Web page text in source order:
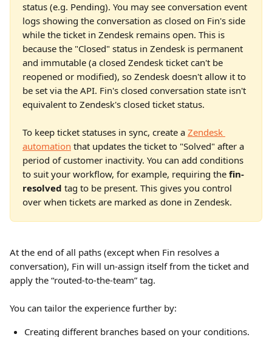
status (e.g. Pending). You may see conversation event
logs showing the conversation as closed on Fin's side
while the ticket in Zendesk remains open. This is
because the "Closed" status in Zendesk is permanent
and immutable (a closed Zendesk ticket can't be
reopened or modified), so Zendesk doesn't allow it to
be set via the API. Fin's closed conversation state isn't
equivalent to Zendesk's closed ticket status.
To keep ticket statuses in sync, create a Zendesk
automation that updates the ticket to "Solved" after a
period of customer inactivity. You can add conditions
to suit your workflow, for example, requiring the fin-
resolved tag to be present. This gives you control
over when tickets are marked as done in Zendesk.
At the end of all paths (except when Fin resolves a
conversation), Fin will un-assign itself from the ticket and
apply the “routed-to-the-team” tag.
You can tailor the experience further by:
Creating different branches based on your conditions.